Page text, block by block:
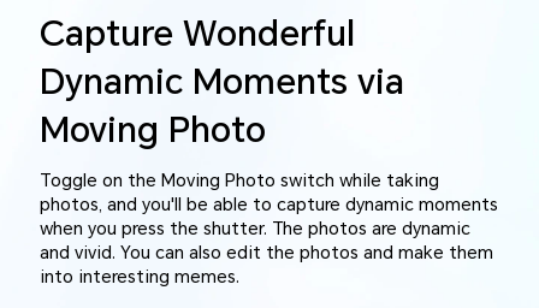
Capture Wonderful
Dynamic Moments via
Moving Photo
Toggle on the Moving Photo switch while taking
photos, and you'll be able to capture dynamic moments
when you press the shutter. The photos are dynamic
and vivid. You can also edit the photos and make them
into interesting memes.